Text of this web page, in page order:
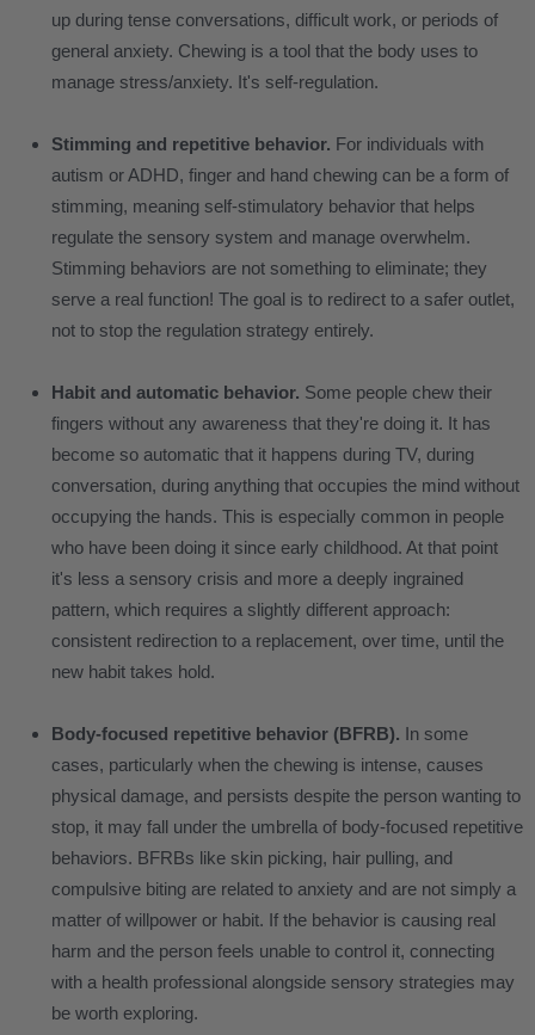
up during tense conversations, difficult work, or periods of
general anxiety. Chewing is a tool that the body uses to
manage stress/anxiety. It's self-regulation.
Stimming and repetitive behavior. For individuals with
autism or ADHD, finger and hand chewing can be a form of
stimming, meaning self-stimulatory behavior that helps
regulate the sensory system and manage overwhelm.
Stimming behaviors are not something to eliminate; they
serve a real function! The goal is to redirect to a safer outlet,
not to stop the regulation strategy entirely.
Habit and automatic behavior. Some people chew their
fingers without any awareness that they're doing it. It has
become so automatic that it happens during TV, during
conversation, during anything that occupies the mind without
occupying the hands. This is especially common in people
who have been doing it since early childhood. At that point
it's less a sensory crisis and more a deeply ingrained
pattern, which requires a slightly different approach:
consistent redirection to a replacement, over time, until the
new habit takes hold.
Body-focused repetitive behavior (BFRB). In some
cases, particularly when the chewing is intense, causes
physical damage, and persists despite the person wanting to
stop, it may fall under the umbrella of body-focused repetitive
behaviors. BFRBs like skin picking, hair pulling, and
compulsive biting are related to anxiety and are not simply a
matter of willpower or habit. If the behavior is causing real
harm and the person feels unable to control it, connecting
with a health professional alongside sensory strategies may
be worth exploring.